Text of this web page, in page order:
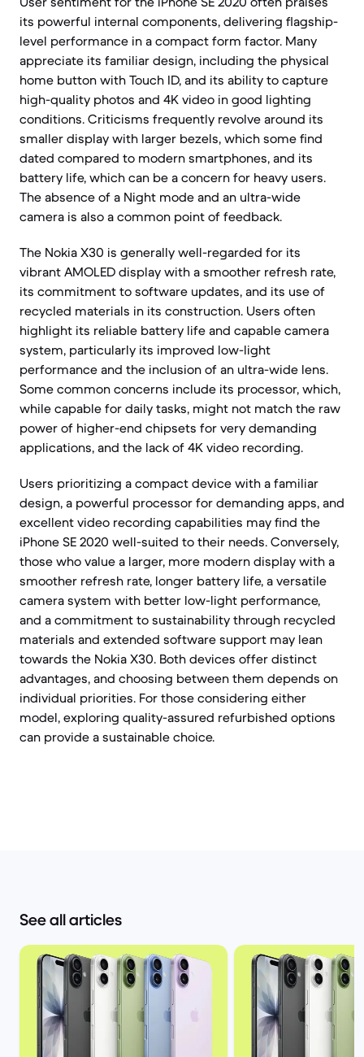
its powerful internal components, delivering flagship-
level performance in a compact form factor. Many
appreciate its familiar design, including the physical
home button with Touch ID, and its ability to capture
high-quality photos and 4K video in good lighting
conditions. Criticisms frequently revolve around its
smaller display with larger bezels, which some find
dated compared to modern smartphones, and its
battery life, which can be a concern for heavy users.
The absence of a Night mode and an ultra-wide
camera is also a common point of feedback.
The Nokia X30 is generally well-regarded for its
vibrant AMOLED display with a smoother refresh rate,
its commitment to software updates, and its use of
recycled materials in its construction. Users often
highlight its reliable battery life and capable camera
system, particularly its improved low-light
performance and the inclusion of an ultra-wide lens.
Some common concerns include its processor, which,
while capable for daily tasks, might not match the raw
power of higher-end chipsets for very demanding
applications, and the lack of 4K video recording.
Users prioritizing a compact device with a familiar
design, a powerful processor for demanding apps, and
excellent video recording capabilities may find the
iPhone SE 2020 well-suited to their needs. Conversely,
those who value a larger, more modern display with a
smoother refresh rate, longer battery life, a versatile
camera system with better low-light performance,
and a commitment to sustainability through recycled
materials and extended software support may lean
towards the Nokia X30. Both devices offer distinct
advantages, and choosing between them depends on
individual priorities. For those considering either
model, exploring quality-assured refurbished options
can provide a sustainable choice.
See all articles